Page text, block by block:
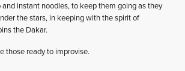
instant noodles, to keep them going as they
the stars, in keeping with the spirit of
the Dakar.
those ready to improvise.